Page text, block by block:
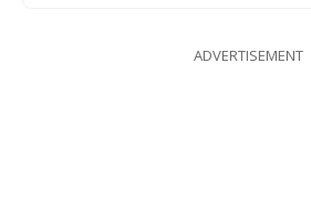
ADVERTISEMENT